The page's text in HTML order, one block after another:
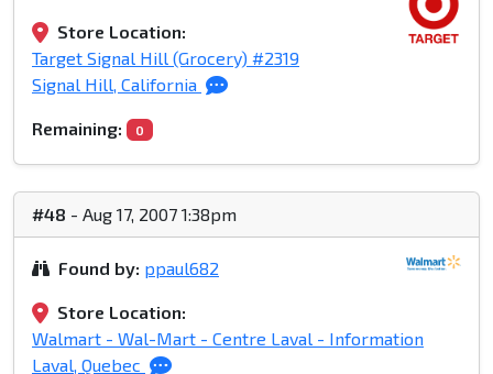
Store Location:
Target Signal Hill (Grocery) #2319
Signal Hill, California
Remaining: 0
#48 - Aug 17, 2007 1:38pm
Found by: ppaul682
Store Location:
Walmart - Wal-Mart - Centre Laval - Information
Laval, Quebec